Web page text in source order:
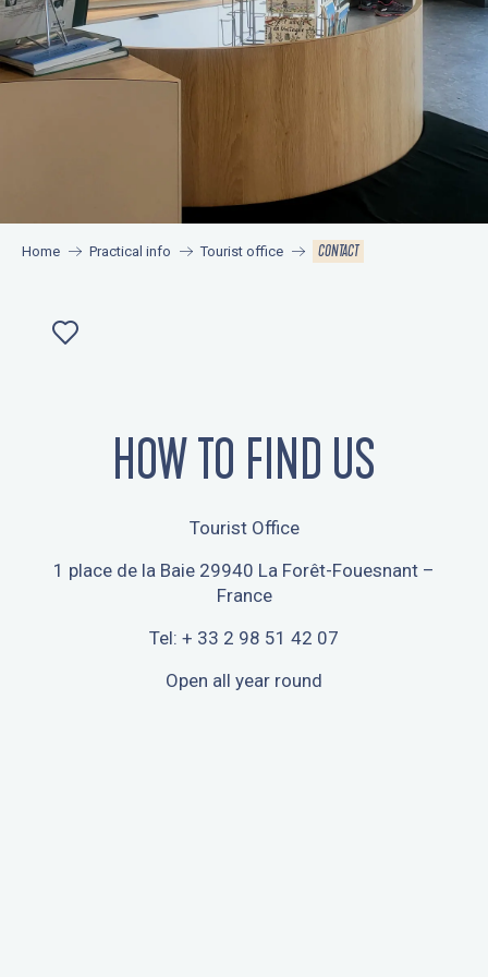
Home Practical info Tourist office CONTACT
Ajouter aux favoris
HOW TO FIND US
Tourist Office
1 place de la Baie 29940 La Forêt-Fouesnant –
France
Tel: + 33 2 98 51 42 07
Open all year round